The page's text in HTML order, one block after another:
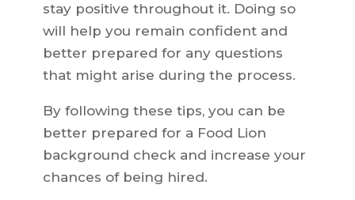
stay positive throughout it. Doing so
will help you remain confident and
better prepared for any questions
that might arise during the process.
By following these tips, you can be
better prepared for a Food Lion
background check and increase your
chances of being hired.